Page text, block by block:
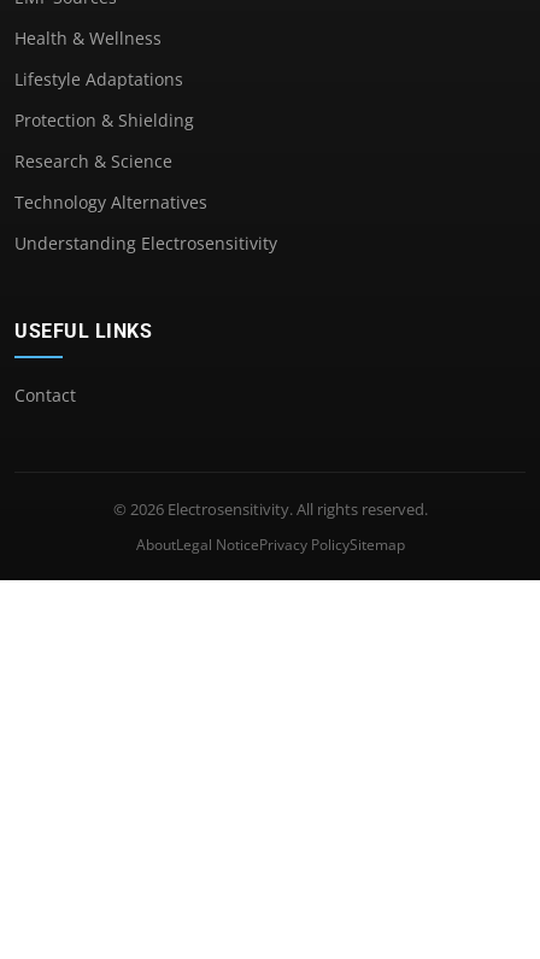
Health & Wellness
Lifestyle Adaptations
Protection & Shielding
Research & Science
Technology Alternatives
Understanding Electrosensitivity
USEFUL LINKS
Contact
© 2026 Electrosensitivity. All rights reserved.
AboutLegal NoticePrivacy PolicySitemap